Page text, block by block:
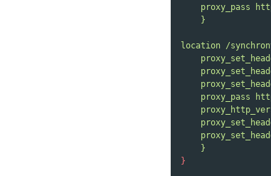
proxy_pass
}
location /
proxy_pass
}
}